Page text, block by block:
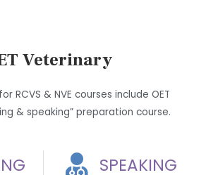
Veterinary
RCVS & NVE courses include OET
& speaking” preparation course.
SPEAKING